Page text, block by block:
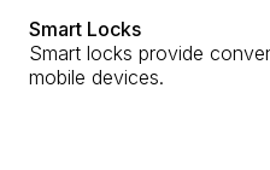
Smart Locks
Smart locks provide
mobile devices.